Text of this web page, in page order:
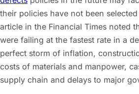
their policies have not been
article in the Financial Times noted
were failing at the fastest rate in a
perfect storm of inflation,
costs of materials and manpower,
supply chain and delays to major